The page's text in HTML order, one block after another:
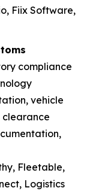
Fiix Software,
compliance
vehicle
clearance
Fleetable,
Logistics